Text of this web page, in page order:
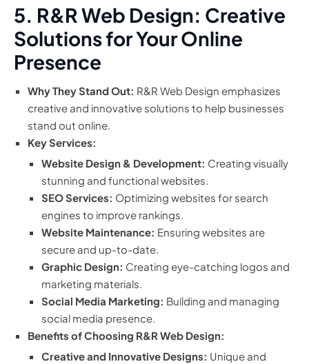
5. R&R Web Design: Creative
Solutions for Your Online
Presence
Why They Stand Out: R&R Web Design emphasizes
creative and innovative solutions to help businesses
stand out online.
Key Services:
Website Design & Development: Creating visually
stunning and functional websites.
SEO Services: Optimizing websites for search
engines to improve rankings.
Website Maintenance: Ensuring websites are
secure and up-to-date.
Graphic Design: Creating eye-catching logos and
marketing materials.
Social Media Marketing: Building and managing
social media presence.
Benefits of Choosing R&R Web Design:
Creative and Innovative Designs: Unique and